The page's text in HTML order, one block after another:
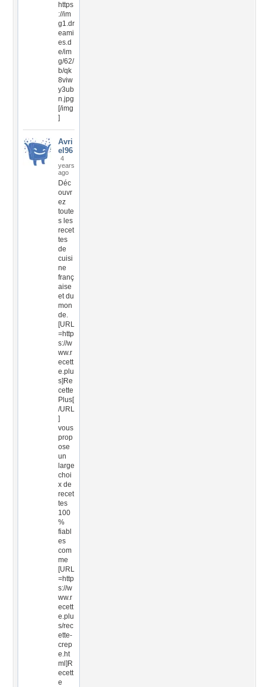
https
://im
g1.dr
eami
es.d
e/im
g/62/
b/qk
8viw
y3ub
n.jpg
[/img
]
Avri
el96
4
years
ago
Déc
ouvr
ez
toute
s les
recet
tes
de
cuisi
ne
franç
aise
et du
mon
de.
[URL
=http
s://w
ww.r
ecett
e.plu
s]Re
cette
Plus[
/URL
]
vous
prop
ose
un
large
choi
x de
recet
tes
100
%
fiabl
es
com
me
[URL
=http
s://w
ww.r
ecett
e.plu
s/rec
ette-
crep
e.ht
ml]R
ecett
e